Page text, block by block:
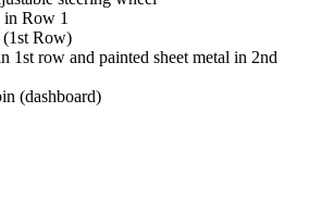
in Row 1
Row)
1st row and painted sheet metal in 2nd
(dashboard)